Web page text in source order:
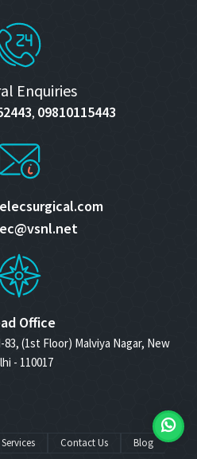
Enquiries
, 09810115443
Office
83, (1st Floor) Malviya Nagar, New
- 110017
Services Contact Us Blog